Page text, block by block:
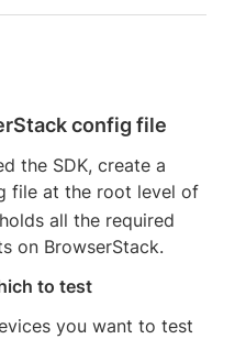
config file
the SDK, create a
file at the root level of
all the required
on BrowserStack.
to test
you want to test